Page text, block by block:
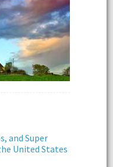
and Super
United States